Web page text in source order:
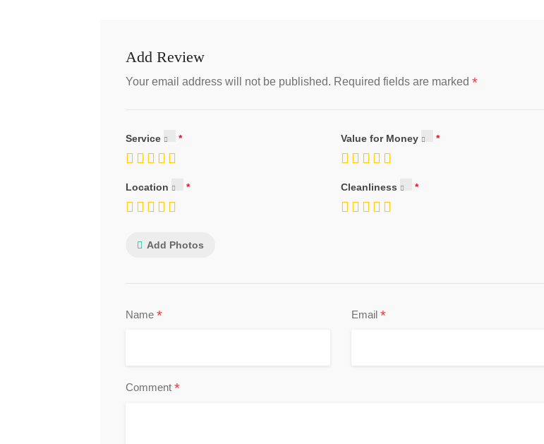
Add Review
Your email address will not be published. Required fields are marked *
Service Value for Money
Location Cleanliness
Add Photos
Name * Email *
Comment *